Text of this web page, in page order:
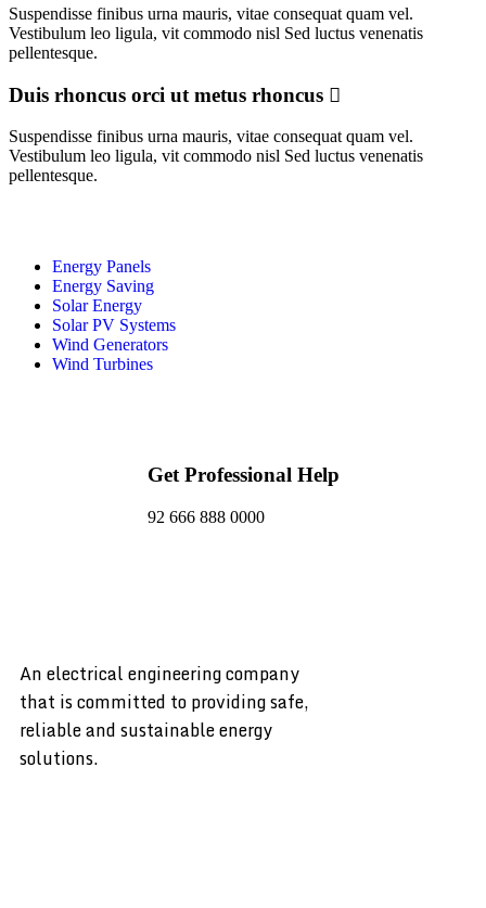
Energy Panels
Energy Saving
Solar Energy
Solar PV Systems
Wind Generators
Wind Turbines
Get Professional Help
92 666 888 0000
Suspendisse finibus urna mauris, vitae consequat quam vel.
Vestibulum leo ligula, vit commodo nisl Sed luctus venenatis
pellentesque.
Duis rhoncus orci ut metus rhoncus
Suspendisse finibus urna mauris, vitae consequat quam vel.
Vestibulum leo ligula, vit commodo nisl Sed luctus venenatis
pellentesque.
An electrical engineering company
that is committed to providing safe,
reliable and sustainable energy
solutions.